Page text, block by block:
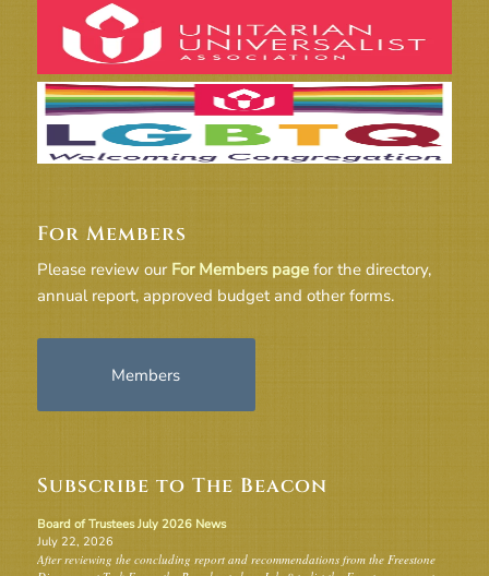
For Members
Please review our For Members pagefor the directory,
annual report, approved budget and other forms.
Members
Subscribe to The Beacon
Board of Trustees July 2026 News
July 22, 2026
After reviewing the concluding report and recommendations from the Freestone